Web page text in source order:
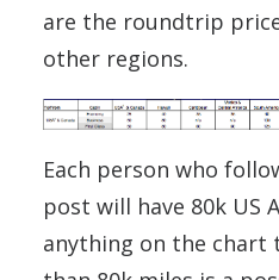
are the roundtrip
other regions.
Each person who
post will have 80k US
anything on the chart